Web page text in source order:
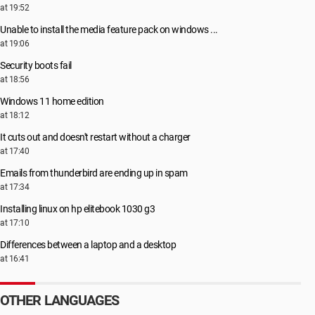
at 19:52
Unable to install the media feature pack on windows ...
at 19:06
Security boots fail
at 18:56
Windows 11 home edition
at 18:12
It cuts out and doesn't restart without a charger
at 17:40
Emails from thunderbird are ending up in spam
at 17:34
Installing linux on hp elitebook 1030 g3
at 17:10
Differences between a laptop and a desktop
at 16:41
OTHER LANGUAGES